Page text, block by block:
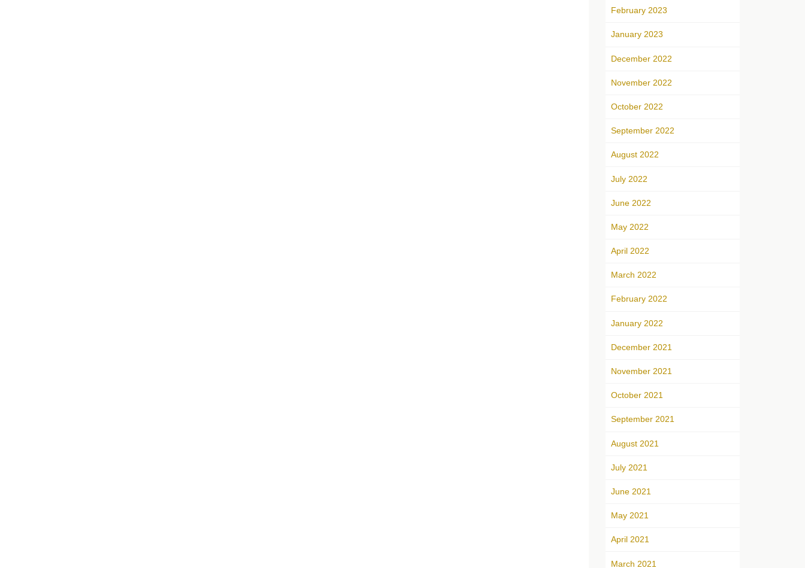
February 2023
January 2023
December 2022
November 2022
October 2022
September 2022
August 2022
July 2022
June 2022
May 2022
April 2022
March 2022
February 2022
January 2022
December 2021
November 2021
October 2021
September 2021
August 2021
July 2021
June 2021
May 2021
April 2021
March 2021